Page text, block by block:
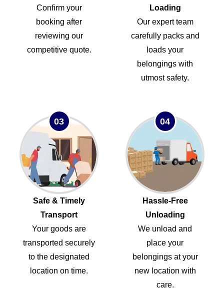
Confirm your
booking after
reviewing our
competitive quote.
Loading
Our expert team
carefully packs and
loads your
belongings with
utmost safety.
03
Safe & Timely
Transport
Your goods are
transported securely
to the designated
location on time.
04
Hassle-Free
Unloading
We unload and
place your
belongings at your
new location with
care.